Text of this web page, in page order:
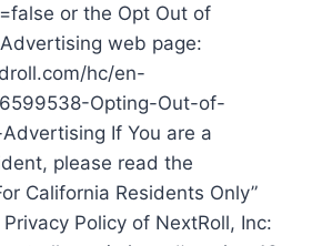
or the Opt Out of
web page:
hc/en-
Opting-Out-of-
If You are a
please read the
California Residents Only”
Policy of NextRoll, Inc: